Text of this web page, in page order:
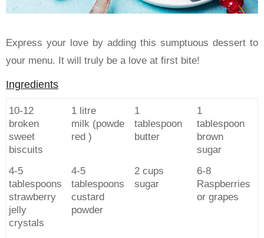
Express your love by adding this sumptuous dessert to
your menu. It will truly be a love at first bite!
Ingredients
10-12
broken
sweet
biscuits
1 litre
milk (powde
red )
1
tablespoon
butter
1
tablespoon
brown
sugar
4-5
tablespoons
strawberry
jelly
crystals
4-5
tablespoons
custard
powder
2 cups
sugar
6-8
Raspberries
or grapes